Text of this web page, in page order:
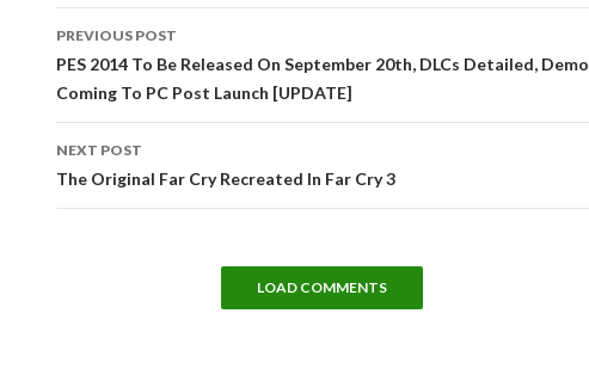
navigation
PREVIOUS POST
PES 2014 To Be Released On September 20th, DLCs Detailed, Demo
Coming To PC Post Launch [UPDATE]
NEXT POST
The Original Far Cry Recreated In Far Cry 3
LOAD COMMENTS